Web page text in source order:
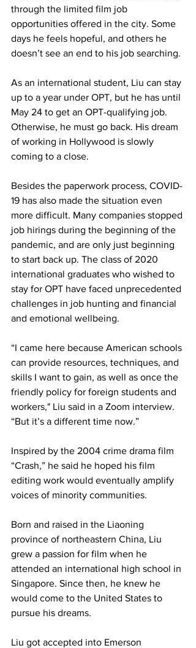
through the limited film job
opportunities offered in the city. Some
days he feels hopeful, and others he
doesn’t see an end to his job searching.
As an international student, Liu can stay
up to a year under OPT, but he has until
May 24 to get an OPT-qualifying job.
Otherwise, he must go back. His dream
of working in Hollywood is slowly
coming to a close.
Besides the paperwork process, COVID-
19 has also made the situation even
more difficult. Many companies stopped
job hirings during the beginning of the
pandemic, and are only just beginning
to start back up. The class of 2020
international graduates who wished to
stay for OPT have faced unprecedented
challenges in job hunting and financial
and emotional wellbeing.
“I came here because American schools
can provide resources, techniques, and
skills I want to gain, as well as once the
friendly policy for foreign students and
workers," Liu said in a Zoom interview.
“But it’s a different time now.”
Inspired by the 2004 crime drama film
“Crash,” he said he hoped his film
editing work would eventually amplify
voices of minority communities.
Born and raised in the Liaoning
province of northeastern China, Liu
grew a passion for film when he
attended an international high school in
Singapore. Since then, he knew he
would come to the United States to
pursue his dreams.
Liu got accepted into Emerson